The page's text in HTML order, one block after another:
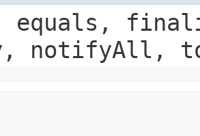
equals,
notifyAll,